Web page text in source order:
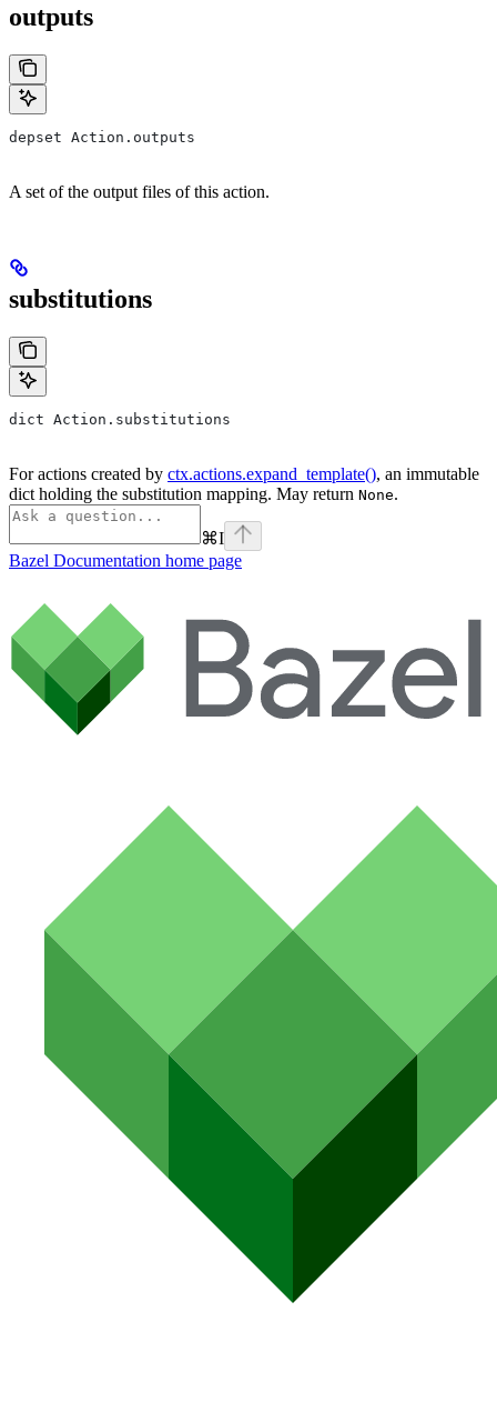
outputs
depset Action.outputs
A set of the output files of this action.
substitutions
dict Action.substitutions
For actions created by ctx.actions.expand_template(), an immutable
dict holding the substitution mapping. May return None.
⌘I
Bazel Documentation home page